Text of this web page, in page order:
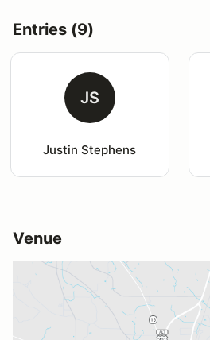
Entries (9)
JS
Justin Stephens
Venue